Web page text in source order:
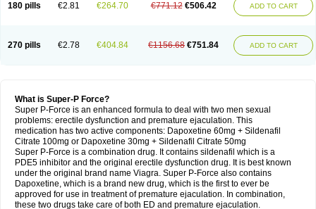
180 pills €2.81 €264.70 €771.12 €506.42 ADD TO CART
270 pills €2.78 €404.84 €1156.68 €751.84 ADD TO CART
What is Super-P Force?
Super P-Force is an enhanced formula to deal with two men sexual
problems: erectile dysfunction and premature ejaculation. This
medication has two active components: Dapoxetine 60mg + Sildenafil
Citrate 100mg or Dapoxetine 30mg + Sildenafil Citrate 50mg
Super P-Force is a combination drug. It contains sildenafil which is a
PDE5 inhibitor and the original erectile dysfunction drug. It is best known
under the original brand name Viagra. Super P-Force also contains
Dapoxetine, which is a brand new drug, which is the first to ever be
approved for use in treatment of premature ejaculation. In combination,
these two drugs take care of both ED and premature ejaculation.